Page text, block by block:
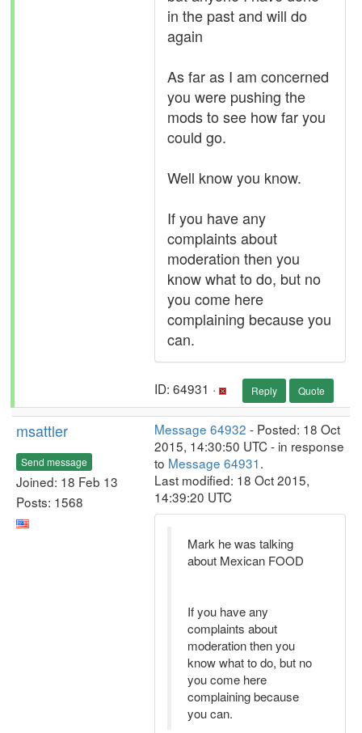
in the past and will do
again
As far as I am concerned
you were pushing the
mods to see how far you
could go.
Well know you know.
If you have any
complaints about
moderation then you
know what to do, but no
you come here
complaining because you
can.
ID: 64931 · Reply Quote
msattler
Send message
Joined: 18 Feb 13
Posts: 1568
Message 64932 - Posted: 18 Oct
2015, 14:30:50 UTC - in response
to Message 64931.
Last modified: 18 Oct 2015,
14:39:20 UTC
Mark he was talking
about Mexican FOOD
If you have any
complaints about
moderation then you
know what to do, but no
you come here
complaining because
you can.